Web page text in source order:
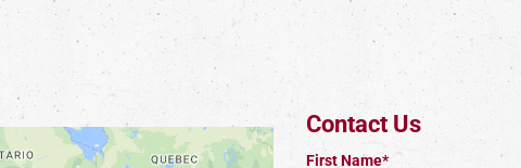
Contact Us
First Name*